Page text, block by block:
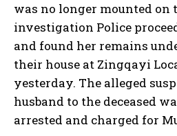
was no longer mounted on
investigation Police
and found her remains
their house at Zingqayi
yesterday. The alleged
husband to the deceased
arrested and charged for